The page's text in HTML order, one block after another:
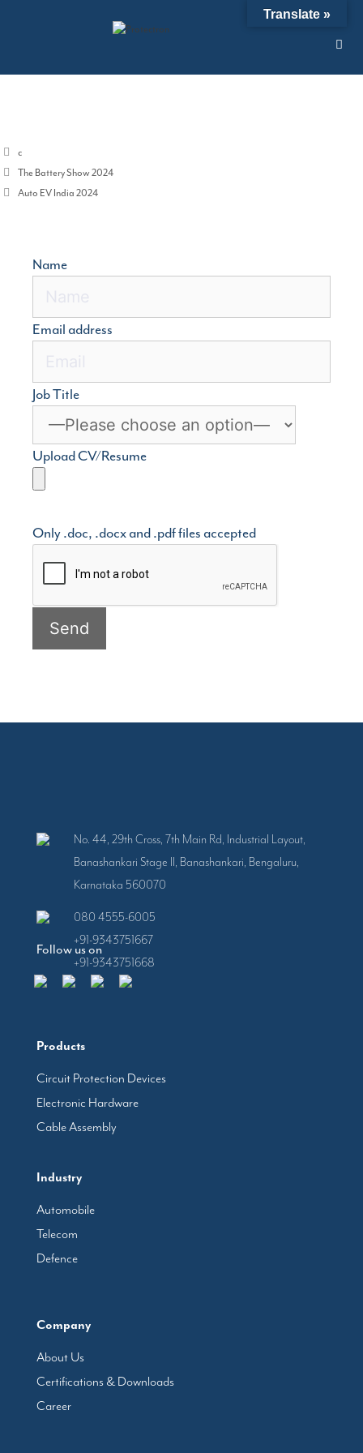
Categories
c
The Battery Show 2024
Auto EV India 2024
Name
Email address
Job Title
Upload CV/Resume
Only .doc, .docx and .pdf files accepted
Follow us on
Products
Circuit Protection Devices
Electronic Hardware
Cable Assembly
Industry
Automobile
Telecom
Defence
Company
About Us
Certifications & Downloads
Career
No. 44, 29th Cross, 7th Main Rd, Industrial Layout,
Banashankari Stage II, Banashankari, Bengaluru,
Karnataka 560070
080 4555-6005
+91-9343751667
+91-9343751668
Translate »